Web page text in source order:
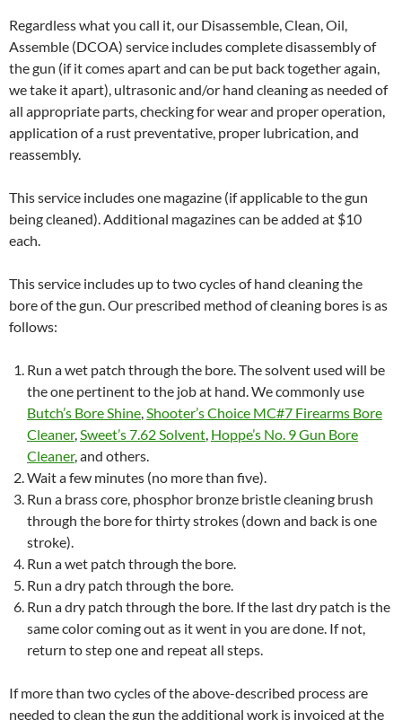
Regardless what you call it, our Disassemble, Clean, Oil,
Assemble (DCOA) service includes complete disassembly of
the gun (if it comes apart and can be put back together again,
we take it apart), ultrasonic and/or hand cleaning as needed of
all appropriate parts, checking for wear and proper operation,
application of a rust preventative, proper lubrication, and
reassembly.
This service includes one magazine (if applicable to the gun
being cleaned). Additional magazines can be added at $10
each.
This service includes up to two cycles of hand cleaning the
bore of the gun. Our prescribed method of cleaning bores is as
follows:
Run a wet patch through the bore. The solvent used will be
the one pertinent to the job at hand. We commonly use
Butch’s Bore Shine,Shooter’s Choice MC#7 Firearms Bore
Cleaner,Sweet’s 7.62 Solvent, Hoppe’s No. 9 Gun Bore
Cleaner, and others.
Wait a few minutes (no more than five).
Run a brass core, phosphor bronze bristlecleaning brush
through the bore for thirty strokes (down and back is one
stroke).
Run a wet patch through the bore.
Run a dry patch through the bore.
Run a dry patch through the bore. If the last dry patch is the
same color coming out as it went in you are done. If not,
return to step one and repeat all steps.
If more than two cycles of the above-described process are
needed to clean the gun the additional work is invoiced at the